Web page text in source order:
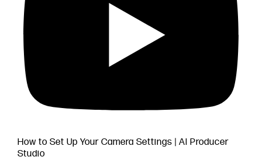
How to Set Up Your Camera Settings | AI Producer
Studio